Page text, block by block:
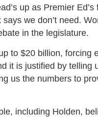
up as Premier
we don’t need.
in the legislature.
to $20 billion, forcing
it is justified by telling
us the numbers to
including Holden,